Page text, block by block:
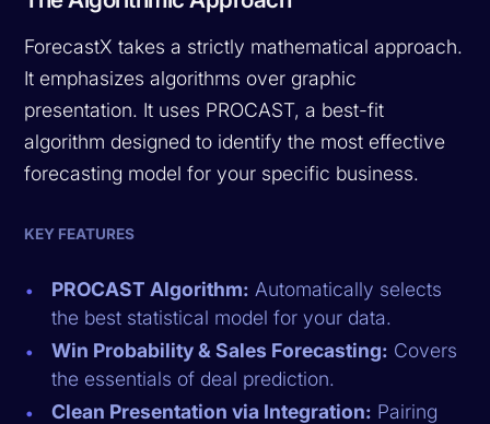
ForecastX takes a strictly mathematical approach.
It emphasizes algorithms over graphic
presentation. It uses PROCAST, a best-fit
algorithm designed to identify the most effective
forecasting model for your specific business.
KEY FEATURES
PROCAST Algorithm: Automatically selects
the best statistical model for your data.
Win Probability & Sales Forecasting: Covers
the essentials of deal prediction.
Clean Presentation via Integration: Pairing